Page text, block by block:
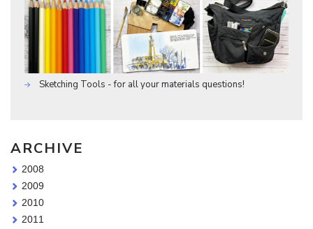
Sketching Tools - for all your materials questions!
ARCHIVE
2008
2009
2010
2011